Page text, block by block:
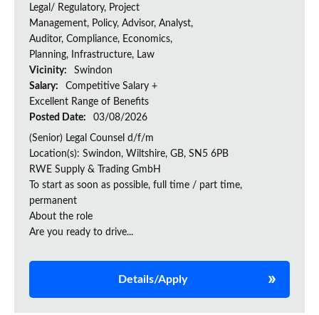
Legal/ Regulatory, Project
Management, Policy, Advisor, Analyst,
Auditor, Compliance, Economics,
Planning, Infrastructure, Law
Vicinity:
Swindon
Salary:
Competitive Salary +
Excellent Range of Benefits
Posted Date:
03/08/2026
(Senior) Legal Counsel d/f/m
Location(s): Swindon, Wiltshire, GB, SN5 6PB
RWE Supply & Trading GmbH
To start as soon as possible, full time / part time,
permanent
About the role
Are you ready to drive...
Details/Apply